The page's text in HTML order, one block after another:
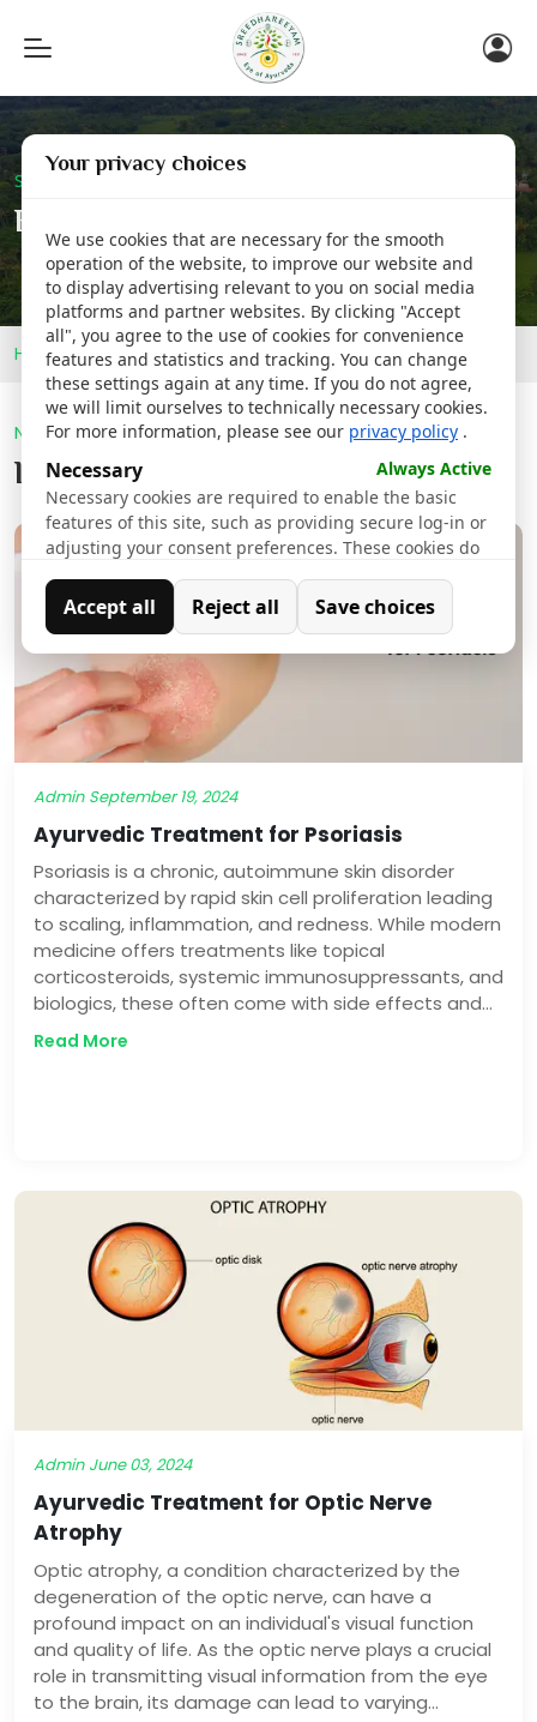
Toggle
navigation
Sreedhareeyam Corporate
Blog
Home Blog
Newsroom
Latest @
Admin September 19, 2024
Ayurvedic Treatment for Psoriasis
Psoriasis is a chronic, autoimmune skin disorder
characterized by rapid skin cell proliferation leading
to scaling, inflammation, and redness. While modern
medicine offers treatments like topical
corticosteroids, systemic immunosuppressants, and
biologics, these often come with side effects and
can be costly. Ayurveda, an ancient system of
Read More
Admin June 03, 2024
Ayurvedic Treatment for Optic Nerve
Atrophy
Optic atrophy, a condition characterized by the
degeneration of the optic nerve, can have a
profound impact on an individual's visual function
and quality of life. As the optic nerve plays a crucial
role in transmitting visual information from the eye
to the brain, its damage can lead to varying
Your privacy choices
We use cookies that are necessary for the smooth
operation of the website, to improve our website and
to display advertising relevant to you on social media
platforms and partner websites. By clicking "Accept
all", you agree to the use of cookies for convenience
features and statistics and tracking. You can change
these settings again at any time. If you do not agree,
we will limit ourselves to technically necessary cookies.
For more information, please see our privacy policy.
Necessary
Always Active
Necessary cookies are required to enable the basic
features of this site, such as providing secure log-in or
adjusting your consent preferences. These cookies do
Analytics
Analytical cookies are used to understand how visitors
interact with the website. These cookies help provide
information on metrics such as the number of visitors,
bounce rate, traffic source, etc.
Accept all Reject all Save choices